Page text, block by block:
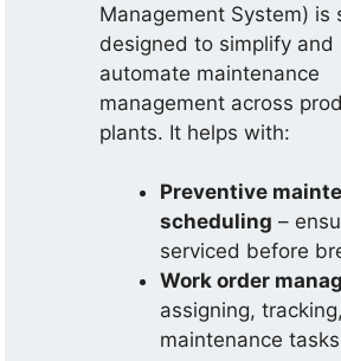
Management System) is
designed to simplify and
automate maintenance
management across
plants. It helps with:
Preventive
scheduling –
serviced before
Work order
assigning,
maintenance